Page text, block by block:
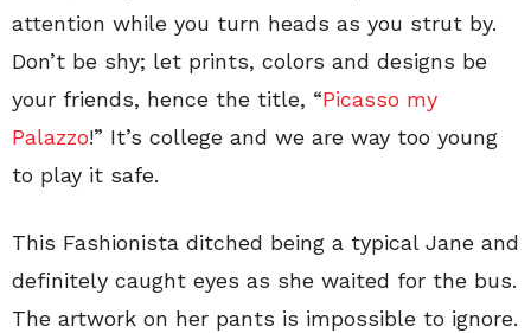
attention while you turn heads as you strut by.
Don’t be shy; let prints, colors and designs be
your friends, hence the title, “Picasso my
Palazzo!” It’s college and we are way too young
to play it safe.
This Fashionista ditched being a typical Jane and
definitely caught eyes as she waited for the bus.
The artwork on her pants is impossible to ignore.